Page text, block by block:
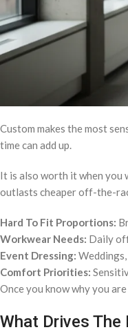
Custom makes the most
time can add up.
It is also worth it when you
outlasts cheaper off-the-
Hard To Fit Proportions:
Workwear Needs: Daily
Event Dressing:
Comfort Priorities:
Once you know why you
What Drives